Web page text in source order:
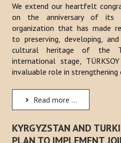
We extend our heartfelt
on the anniversary of its
organization that has made
to preserving, developing,
cultural heritage of the
international stage,
invaluable role in
Read more ...
KYRGYZSTAN AND